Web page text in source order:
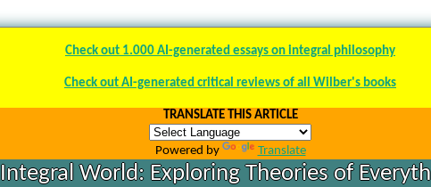
Check out 1.000 AI-generated essays on integral philosophy
Check out AI-generated critical reviews of all Wilber's books
TRANSLATE THIS ARTICLE
Powered by Translate
Integral World: Exploring Theories of